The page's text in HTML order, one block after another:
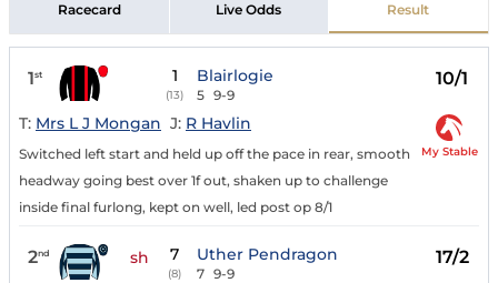
Racecard Live Odds Result
1st 1
(13)
Blairlogie
5 9-9
10/1
T: Mrs L J Mongan J: R Havlin
Switched left start and held up off the pace in rear, smooth
headway going best over 1f out, shaken up to challenge
inside final furlong, kept on well, led post op 8/1
My Stable
2nd sh 7
(8)
Uther Pendragon
7 9-9
17/2